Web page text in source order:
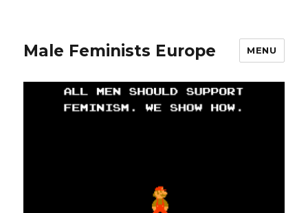
Male Feminists Europe MENU